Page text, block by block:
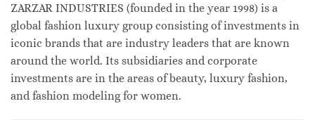
ZARZAR INDUSTRIES (founded in the year 1998) is a
global fashion luxury group consisting of investments in
iconic brands that are industry leaders that are known
around the world. Its subsidiaries and corporate
investments are in the areas of beauty, luxury fashion,
and fashion modeling for women.